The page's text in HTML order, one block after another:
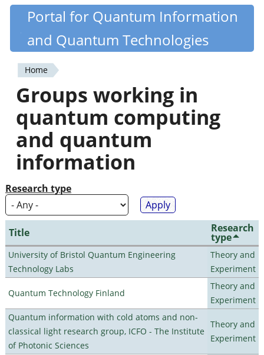
Skip
content
Quantiki
Portal for Quantum Information
and Quantum Technologies
You
are
here
Home
Groups working in
quantum computing
and quantum
information
Research type
Title Research
type
University of Bristol Quantum Engineering
Technology Labs
Theory and
Experiment
Quantum Technology Finland
Theory and
Experiment
Quantum information with cold atoms and non-
classical light research group, ICFO - The Institute
of Photonic Sciences
Theory and
Experiment